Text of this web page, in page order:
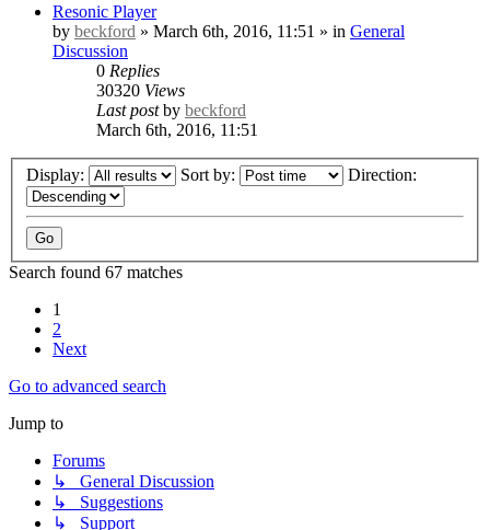
Resonic Player
by beckford » March 6th, 2016, 11:51 » in General
Discussion
0 Replies
30320 Views
Last postby beckford
March 6th, 2016, 11:51
Display: Sort by: Direction:
Search found 67 matches
1
2
Next
Go to advanced search
Jump to
Forums
↳ General Discussion
↳ Suggestions
↳ Support